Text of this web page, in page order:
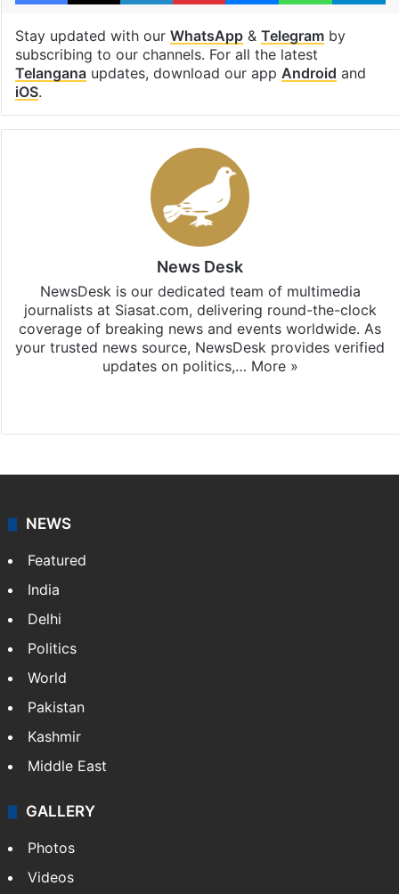
Stay updated with our WhatsApp& Telegramby
subscribing to our channels. For all the latest
Telanganaupdates, download our app Android and
iOS.
News Desk
NewsDesk is our dedicated team of multimedia
journalists at Siasat.com, delivering round-the-clock
coverage of breaking news and events worldwide. As
your trusted news source, NewsDesk provides verified
updates on politics,… More »
NEWS
Featured
India
Delhi
Politics
World
Pakistan
Kashmir
Middle East
GALLERY
Photos
Videos